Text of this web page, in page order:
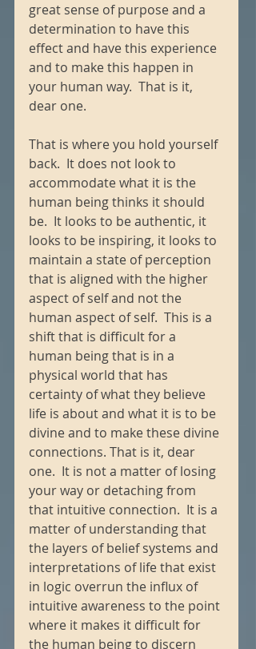
great sense of purpose and a
determination to have this
effect and have this experience
and to make this happen in
your human way.  That is it,
dear one.
That is where you hold yourself
back.  It does not look to
accommodate what it is the
human being thinks it should
be.  It looks to be authentic, it
looks to be inspiring, it looks to
maintain a state of perception
that is aligned with the higher
aspect of self and not the
human aspect of self.  This is a
shift that is difficult for a
human being that is in a
physical world that has
certainty of what they believe
life is about and what it is to be
divine and to make these divine
connections. That is it, dear
one.  It is not a matter of losing
your way or detaching from
that intuitive connection.  It is a
matter of understanding that
the layers of belief systems and
interpretations of life that exist
in logic overrun the influx of
intuitive awareness to the point
where it makes it difficult for
the human being to discern